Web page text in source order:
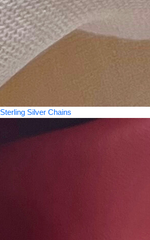
Sterling Silver Chains